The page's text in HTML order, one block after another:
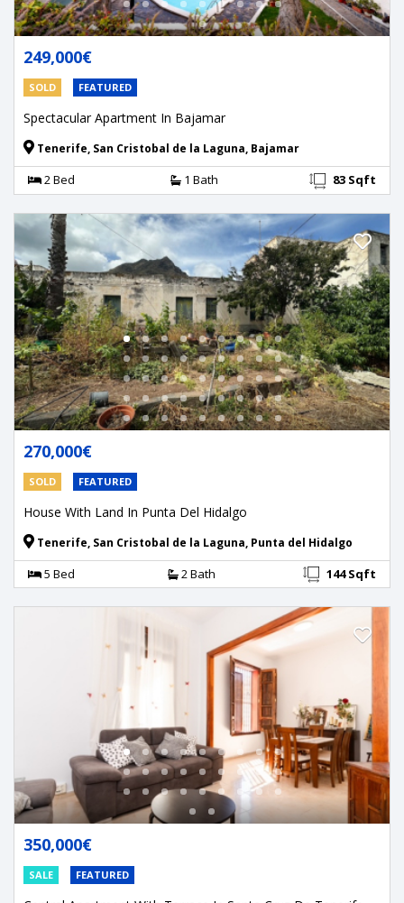
249,000€
SOLD FEATURED
Spectacular Apartment In Bajamar
Tenerife, San Cristobal de la Laguna, Bajamar
2 Bed 1 Bath 83 Sqft
270,000€
SOLD FEATURED
House With Land In Punta Del Hidalgo
Tenerife, San Cristobal de la Laguna, Punta del Hidalgo
5 Bed 2 Bath 144 Sqft
350,000€
SALE FEATURED